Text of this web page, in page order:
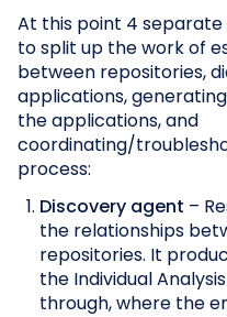
At this point 4
to split up the work of
between repositories,
applications,
the applications, and
coordinating/
process:
Discovery agent –
the relationships
repositories. It
the Individual
through, where the